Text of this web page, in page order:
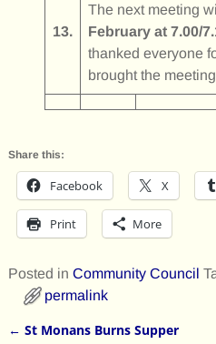
13.
The next meeting
February at 7.00/
thanked everyone
brought the
Share this:
Facebook X
Print More
Posted in Community Council
permalink
← St Monans Burns Supper